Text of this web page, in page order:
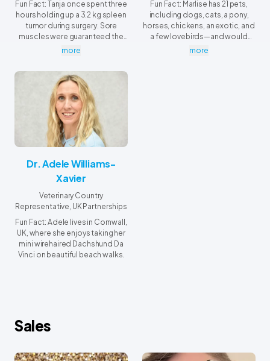
Fun Fact: Tanja once spent three
hours holding up a 3.2 kg spleen
tumor during surgery. Sore
muscles were guaranteed the
next day!
more
Fun Fact: Marlise has 21 pets,
including dogs, cats, a pony,
horses, chickens, an exotic, and
a few lovebirds—and would
probably own a crocodile too if
more
Dr. Adele Williams-
Xavier
Veterinary Country
Representative, UK Partnerships
Fun Fact: Adele lives in Cornwall,
UK, where she enjoys taking her
mini wirehaired Dachshund Da
Vinci on beautiful beach walks.
Sales